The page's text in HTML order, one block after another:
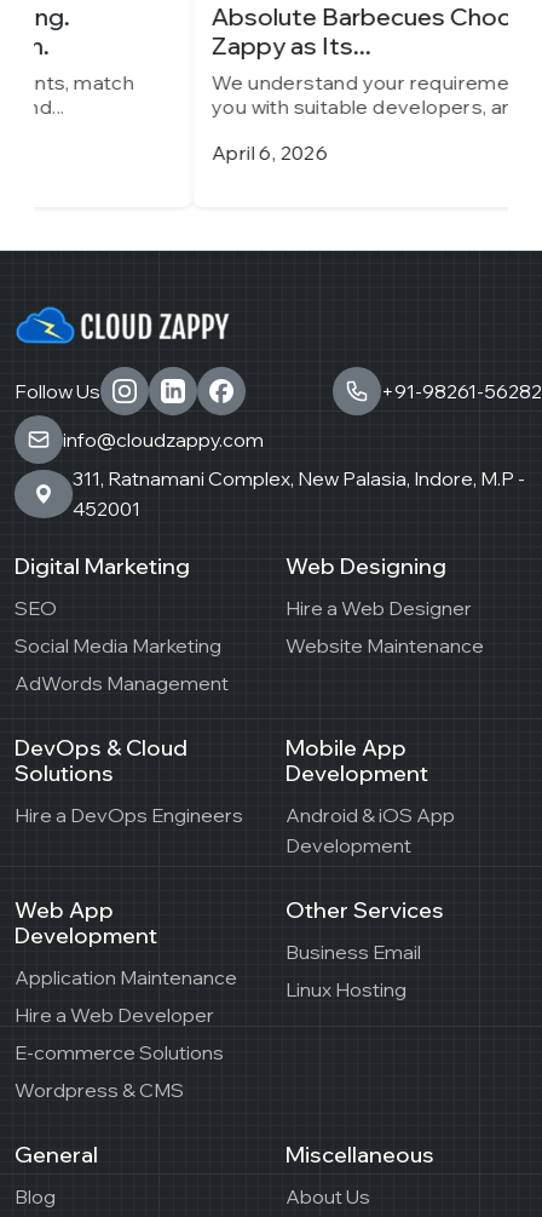
Absolute Barbecues Chooses Cloud
Zappy as Its...
We understand your requirements, match
you with suitable developers, and...
Follow Us
+91-98261-56282
info@cloudzappy.com
311, Ratnamani Complex, New Palasia, Indore, M.P -
452001
Digital Marketing
SEO
Social Media Marketing
AdWords Management
Web Designing
Hire a Web Designer
Website Maintenance
DevOps & Cloud
Solutions
Hire a DevOps Engineers
Mobile App
Development
Android & iOS App
Development
Web App
Development
Application Maintenance
Hire a Web Developer
E-commerce Solutions
Wordpress & CMS
Other Services
Business Email
Linux Hosting
General
Blog
Miscellaneous
About Us